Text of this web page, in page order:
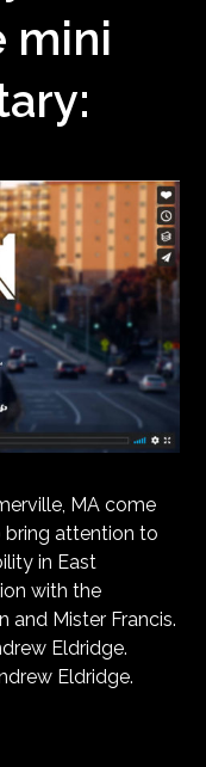
mini
MA come
attention to
in East
with the
and Mister Francis.
Eldridge.
Eldridge.